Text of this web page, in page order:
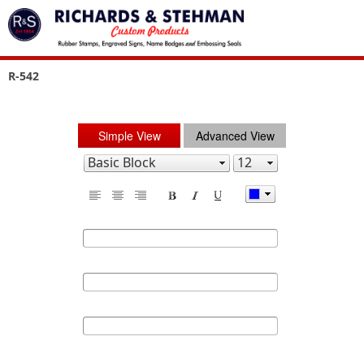
R-542
Simple View Advanced View